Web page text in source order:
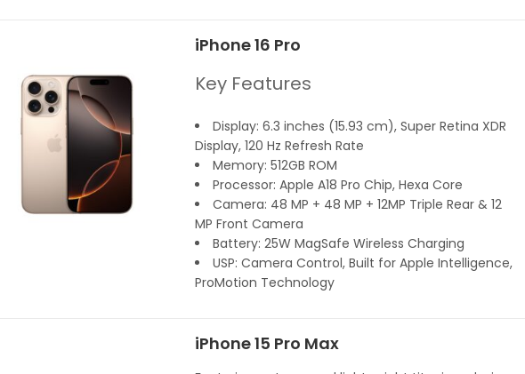
iPhone 16 Pro
Key Features
Display: 6.3 inches (15.93 cm), Super Retina XDR
Display, 120 Hz Refresh Rate
Memory: 512GB ROM
Processor: Apple A18 Pro Chip, Hexa Core
Camera: 48 MP + 48 MP + 12MP Triple Rear & 12
MP Front Camera
Battery: 25W MagSafe Wireless Charging
USP: Camera Control, Built for Apple Intelligence,
ProMotion Technology
iPhone 15 Pro Max